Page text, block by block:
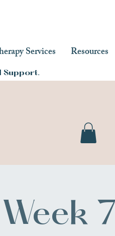
Services Resources
Support.
7